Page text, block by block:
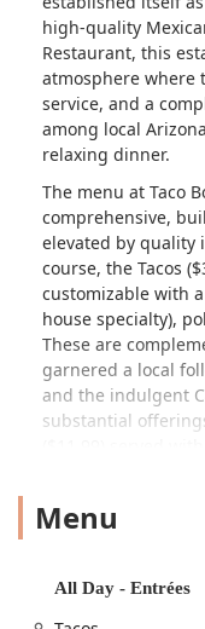
high-quality
Restaurant, this
atmosphere where
service, and a
among local
relaxing dinner.
The menu at Taco
comprehensive,
elevated by quality
course, the Tacos
customizable with
house specialty),
These are
garnered a local
and the indulgent
substantial
($11.99) served
Veggie Burrito
fresh additions
Menu
All Day - Entrées